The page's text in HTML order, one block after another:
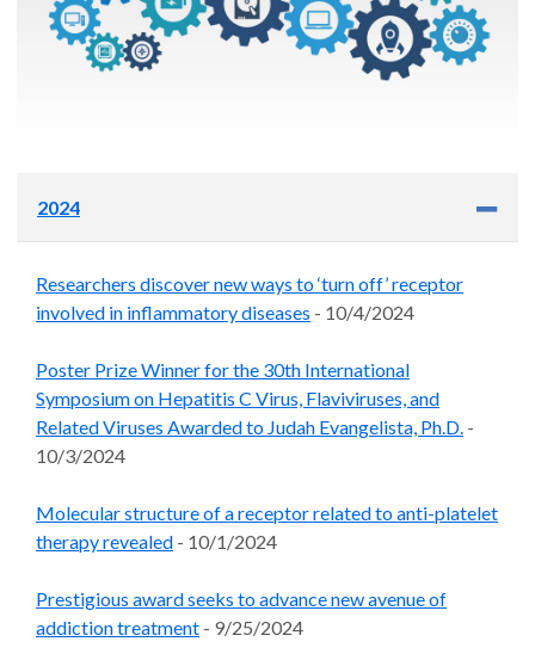
2024
Researchers discover new ways to ‘turn off’ receptor
involved in inflammatory diseases - 10/4/2024
Poster Prize Winner for the 30th International
Symposium on Hepatitis C Virus, Flaviviruses, and
Related Viruses Awarded to Judah Evangelista, Ph.D. -
10/3/2024
Molecular structure of a receptor related to anti-platelet
therapy revealed - 10/1/2024
Prestigious award seeks to advance new avenue of
addiction treatment - 9/25/2024